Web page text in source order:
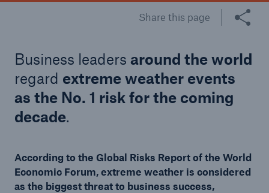
Share this page
Business leaders around the world
regard extreme weather events
as the No. 1 risk for the coming
decade.
According to the Global Risks Report of the World
Economic Forum, extreme weather is considered
as the biggest threat to business success,